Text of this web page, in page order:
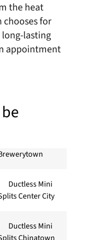
the heat
for
lasting
appointment
Ductless Mini
Center City
Ductless Mini